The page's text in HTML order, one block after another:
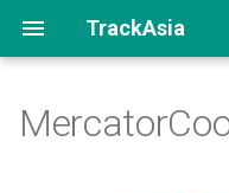
TrackAsia
n